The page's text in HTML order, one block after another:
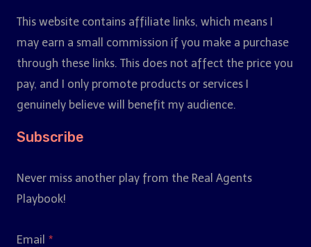
This website contains affiliate links, which means I
may earn a small commission if you make a purchase
through these links. This does not affect the price you
pay, and I only promote products or services I
genuinely believe will benefit my audience.
Subscribe
Never miss another play from the Real Agents
Playbook!
Email *